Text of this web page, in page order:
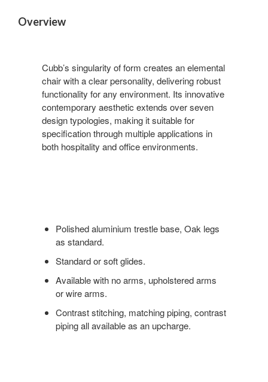
Overview
Cubb’s singularity of form creates an elemental
chair with a clear personality, delivering robust
functionality for any environment. Its innovative
contemporary aesthetic extends over seven
design typologies, making it suitable for
specification through multiple applications in
both hospitality and office environments.
Polished aluminium trestle base, Oak legs
as standard.
Standard or soft glides.
Available with no arms, upholstered arms
or wire arms.
Contrast stitching, matching piping, contrast
piping all available as an upcharge.